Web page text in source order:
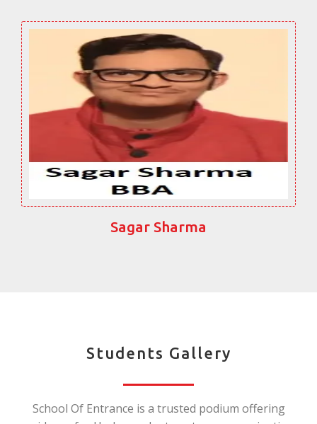
Sagar Sharma
Students Gallery
School Of Entrance is a trusted podium offering